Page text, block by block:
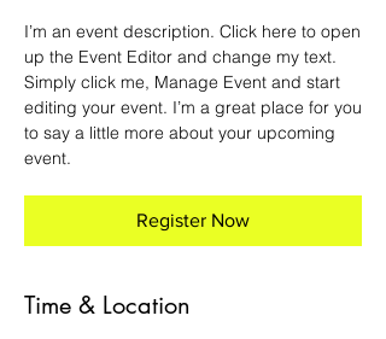
I’m an event description. Click here to open
up the Event Editor and change my text.
Simply click me, Manage Event and start
editing your event. I’m a great place for you
to say a little more about your upcoming
event.
Register Now
Time & Location